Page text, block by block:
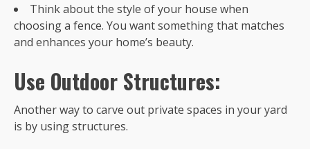
Think about the style of your house when
choosing a fence. You want something that matches
and enhances your home’s beauty.
Use Outdoor Structures:
Another way to carve out private spaces in your yard
is by using structures.